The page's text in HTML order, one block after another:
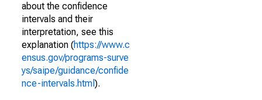
about the confidence
intervals and their
interpretation, see this
explanation (https://www.c
ensus.gov/programs-surve
ys/saipe/guidance/confide
nce-intervals.html ).